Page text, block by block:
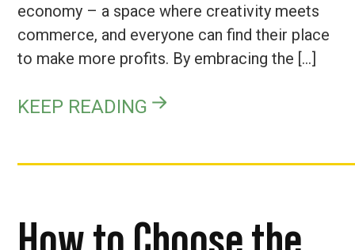
economy – a space where creativity meets
commerce, and everyone can find their place
to make more profits. By embracing the […]
KEEP READING
How to Choose the